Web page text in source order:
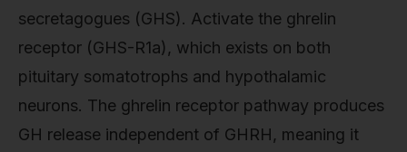
secretagogues (GHS). Activate the ghrelin
receptor (GHS-R1a), which exists on both
pituitary somatotrophs and hypothalamic
neurons. The ghrelin receptor pathway produces
GH release independent of GHRH, meaning it